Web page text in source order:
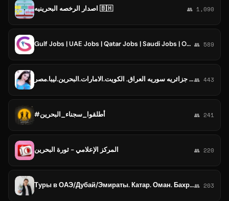
اصدار الرخصه البحرينيه 🇧🇭 👥 1,090
Gulf Jobs | UAE Jobs | Qatar Jobs | Saudi Jobs | Oman Jobs | Bahrain Jobs | Kuwait Jobs | Dubai Jobs 👥 589
كروب🌹قروب.جروبات.غروبات مجموعات.دردشه عربيه سعوديه عراقيه اماراتيه لبنان جزائريه سوريه العراق. الكويت.الامارات.البحرين.ليبا.مصر👥 443
#أطلقوا_سجناء_البحرين 👥 241
المركز الإعلامي - ثورة البحرين 👥 220
Туры в ОАЭ/Дубай/Эмираты. Катар. Оман. Бахрейн.Саудовская Аравия. Кувейт.👥 203